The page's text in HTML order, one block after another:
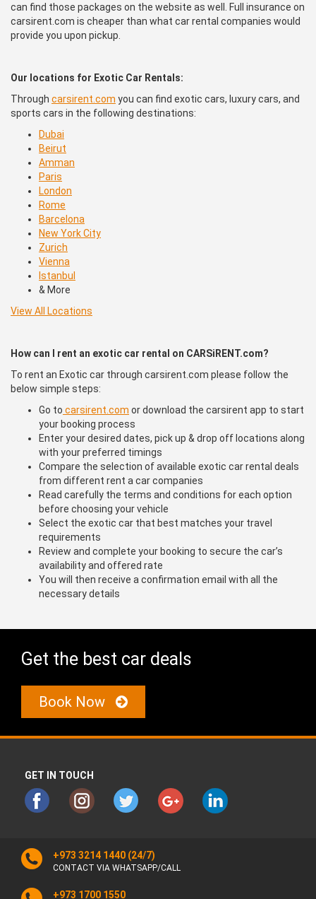
can find those packages on the website as well. Full insurance on
carsirent.com is cheaper than what car rental companies would
provide you upon pickup.
Our locations for Exotic Car Rentals:
Through carsirent.com you can find exotic cars, luxury cars, and
sports cars in the following destinations:
Dubai
Beirut
Amman
Paris
London
Rome
Barcelona
New York City
Zurich
Vienna
Istanbul
& More
View All Locations
How can I rent an exotic car rental on CARSiRENT.com?
To rent an Exotic car through carsirent.com please follow the
below simple steps:
Go to carsirent.com or download the carsirent app to start
your booking process
Enter your desired dates, pick up & drop off locations along
with your preferred timings
Compare the selection of available exotic car rental deals
from different rent a car companies
Read carefully the terms and conditions for each option
before choosing your vehicle
Select the exotic car that best matches your travel
requirements
Review and complete your booking to secure the car’s
availability and offered rate
You will then receive a confirmation email with all the
necessary details
Get the best car deals
Book Now
GET IN TOUCH
+973 3214 1440 (24/7)
CONTACT VIA WHATSAPP/CALL
+973 1700 1550